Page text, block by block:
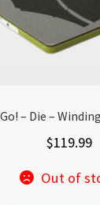
– Die –
$119.99
Out of